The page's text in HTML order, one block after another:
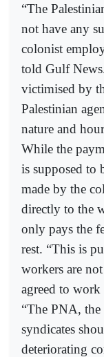
“The
not have any
colonist
told Gulf
victimised by
Palestinian
nature and
While the
is supposed to
made by the
directly to the
only pays the
rest. “This is
workers are
agreed to work
“The PNA, the
syndicates
deteriorating